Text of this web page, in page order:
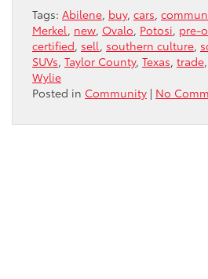
Tags: Abilene, buy, cars,
Merkel, new, Ovalo, Potosi, pre-
certified, sell, southern culture,
SUVs, Taylor County, Texas, trade,
Wylie
Posted in Community | No